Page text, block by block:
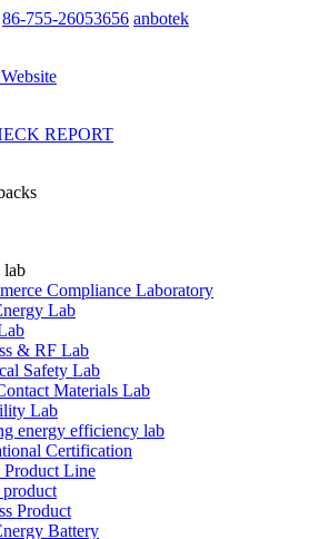
86-755-26053656 anbotek
REPORT
lab
Compliance Laboratory
Lab
& RF Lab
Safety Lab
Materials Lab
Lab
energy efficiency lab
Certification
Line
Product
Battery